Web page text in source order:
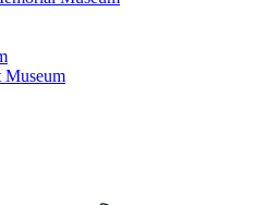
Museum